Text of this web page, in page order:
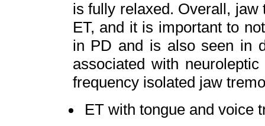
is fully relaxed. Overall,
ET, and it is important to
in PD and is also seen in
associated with
frequency isolated jaw
ET with tongue and voice